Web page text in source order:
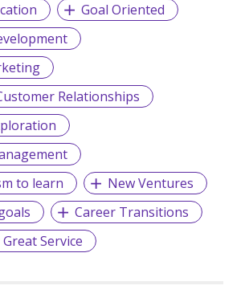
Goal Oriented
Relationships
to learn
New Ventures
Career Transitions
Service